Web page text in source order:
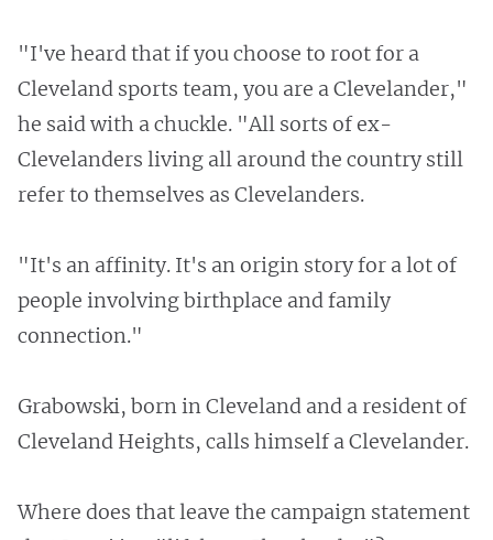
"I've heard that if you choose to root for a
Cleveland sports team, you are a Clevelander,"
he said with a chuckle. "All sorts of ex-
Clevelanders living all around the country still
refer to themselves as Clevelanders.
"It's an affinity. It's an origin story for a lot of
people involving birthplace and family
connection."
Grabowski, born in Cleveland and a resident of
Cleveland Heights, calls himself a Clevelander.
Where does that leave the campaign statement